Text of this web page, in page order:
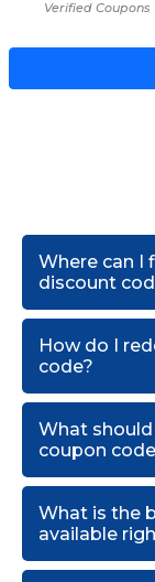
Verified Coupons
Where can I
discount
How do I
code?
What
coupon
What is the
available